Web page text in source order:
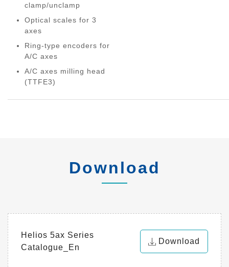
clamp/unclamp
Optical scales for 3
axes
Ring-type encoders for
A/C axes
A/C axes milling head
(TTFE3)
Download
Helios 5ax Series
Catalogue_En
Download